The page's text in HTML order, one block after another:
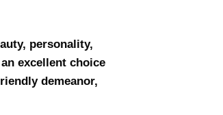
personality,
excellent choice
demeanor,